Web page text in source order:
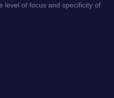
level of focus and specificity of